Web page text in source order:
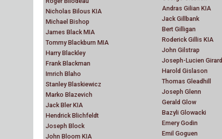
Nicholas Bilous KIA
Michael Bishop
James Black MIA
Tommy Blackburn MIA
Harry Blackley
Frank Blackman
Imrich Blaho
Stanley Blaskiewicz
Marko Blazevich
Jack Bler KIA
Hendrick Blichfeldt
Joseph Block
John Bloom KIA
Andras Gilian KIA
Jack Gillbank
Bert Gilligan
Roderick Gillis KIA
John Gilstrap
Joseph-Lucien Girard
Harold Gislason
Thomas Gleadhill
Joseph Glenn
Gerald Glow
Bazyli Glowacki
Emery Godin
Emil Goguen